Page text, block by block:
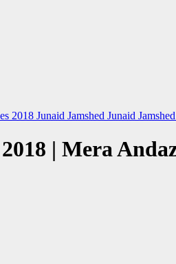
2018 Junaid Jamshed Junaid
| Mera